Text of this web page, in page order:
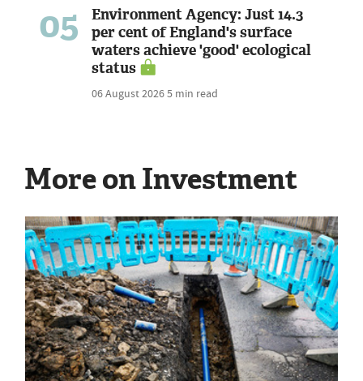
05
Environment Agency: Just 14.3
per cent of England's surface
waters achieve 'good' ecological
status
06 August 20265 min read
More on Investment